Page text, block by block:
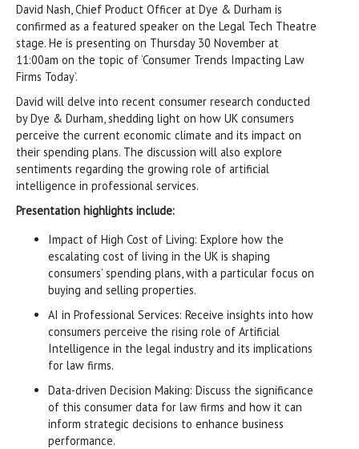
David Nash, Chief Product Officer at Dye & Durham is
confirmed as a featured speaker on the Legal Tech Theatre
stage. He is presenting on Thursday 30 November at
11:00am on the topic of ‘Consumer Trends Impacting Law
Firms Today’.
David will delve into recent consumer research conducted
by Dye & Durham, shedding light on how UK consumers
perceive the current economic climate and its impact on
their spending plans. The discussion will also explore
sentiments regarding the growing role of artificial
intelligence in professional services.
Presentation highlights include:
Impact of High Cost of Living: Explore how the
escalating cost of living in the UK is shaping
consumers’ spending plans, with a particular focus on
buying and selling properties.
AI in Professional Services: Receive insights into how
consumers perceive the rising role of Artificial
Intelligence in the legal industry and its implications
for law firms.
Data-driven Decision Making: Discuss the significance
of this consumer data for law firms and how it can
inform strategic decisions to enhance business
performance.